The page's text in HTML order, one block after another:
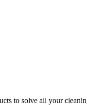
to solve all your